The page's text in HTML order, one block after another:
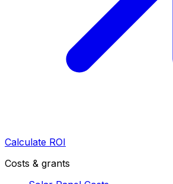
Calculate ROI
Costs & grants